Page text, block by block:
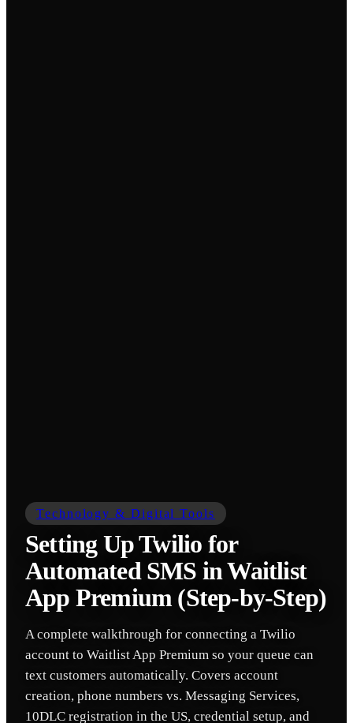
Technology & Digital Tools
Setting Up Twilio for
Automated SMS in Waitlist
App Premium (Step-by-Step)
A complete walkthrough for connecting a Twilio
account to Waitlist App Premium so your queue can
text customers automatically. Covers account
creation, phone numbers vs. Messaging Services,
10DLC registration in the US, credential setup, and